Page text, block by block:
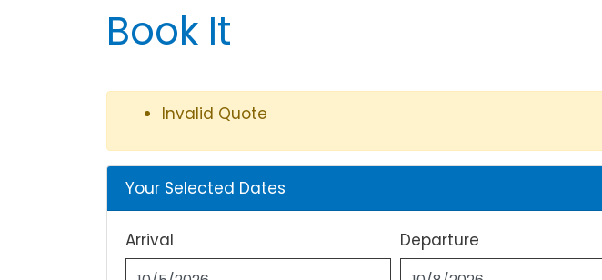
Book It
Invalid Quote
Your Selected Dates
Arrival Departure